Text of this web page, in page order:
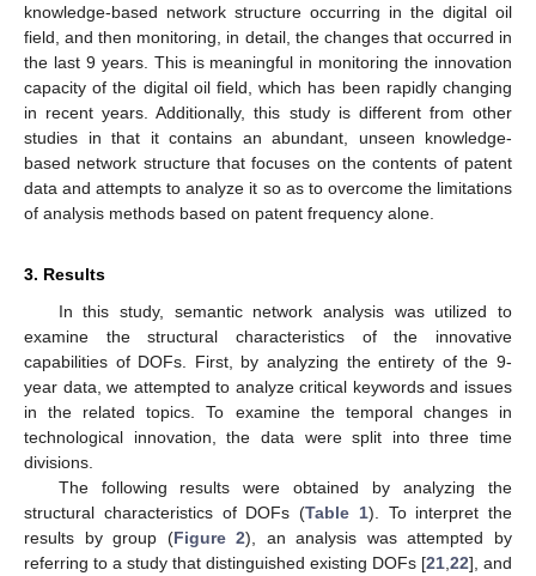
knowledge-based network structure occurring in the digital oil
field, and then monitoring, in detail, the changes that occurred in
the last 9 years. This is meaningful in monitoring the innovation
capacity of the digital oil field, which has been rapidly changing
in recent years. Additionally, this study is different from other
studies in that it contains an abundant, unseen knowledge-
based network structure that focuses on the contents of patent
data and attempts to analyze it so as to overcome the limitations
of analysis methods based on patent frequency alone.
3. Results
In this study, semantic network analysis was utilized to
examine the structural characteristics of the innovative
capabilities of DOFs. First, by analyzing the entirety of the 9-
year data, we attempted to analyze critical keywords and issues
in the related topics. To examine the temporal changes in
technological innovation, the data were split into three time
divisions.
The following results were obtained by analyzing the
structural characteristics of DOFs (Table 1). To interpret the
results by group (Figure 2), an analysis was attempted by
referring to a study that distinguished existing DOFs [21 22], and